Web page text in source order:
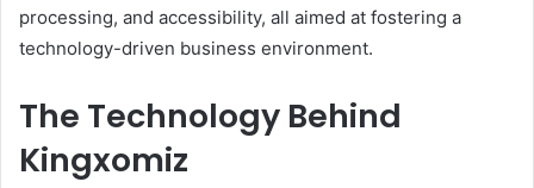
processing, and accessibility, all aimed at fostering a
technology-driven business environment.
The Technology Behind
Kingxomiz